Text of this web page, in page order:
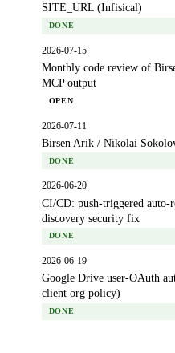
SITE_URL (Infisical)
DONE
2026-07-15
Monthly code review of
MCP output
OPEN
2026-07-11
Birsen Arik / Nikolai
DONE
2026-06-20
CI/CD: push-triggered
discovery security fix
DONE
2026-06-19
Google Drive user-OAuth
client org policy)
DONE